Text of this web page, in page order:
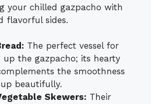
your chilled gazpacho with
flavorful sides.
The perfect vessel for
up the gazpacho; its hearty
the smoothness
beautifully.
Skewers: Their